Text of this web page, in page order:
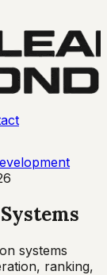
systems
ranking,